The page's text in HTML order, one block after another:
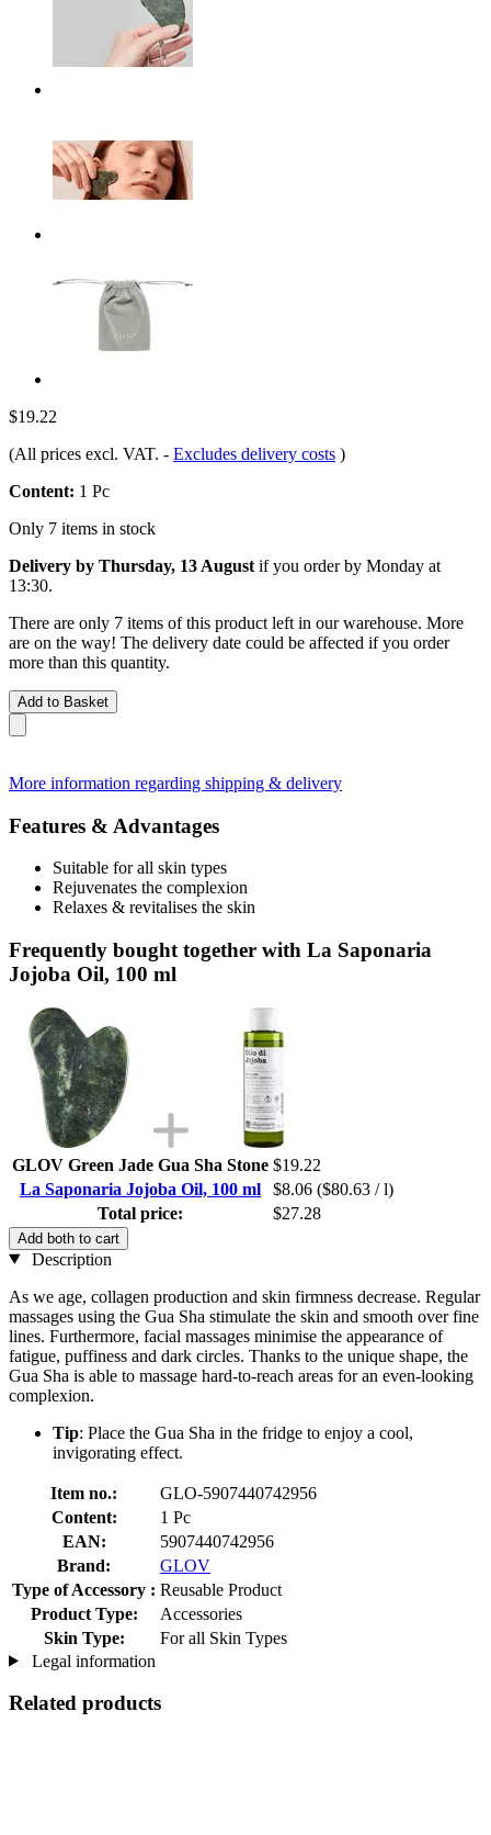
$19.22
(All prices excl. VAT. - Excludes delivery costs )
Content: 1 Pc
Only 7 items in stock
Delivery by Thursday, 13 August if you order by Monday at
13:30.
There are only 7 items of this product left in our warehouse. More
are on the way! The delivery date could be affected if you order
more than this quantity.
Add to Basket
More information regarding shipping & delivery
Features & Advantages
Suitable for all skin types
Rejuvenates the complexion
Relaxes & revitalises the skin
Frequently bought together with La Saponaria
Jojoba Oil, 100 ml
GLOV Green Jade Gua Sha Stone $19.22
La Saponaria Jojoba Oil, 100 ml
$8.06 ($80.63 / l)
Total price:
$27.28
Add both to cart
Description
As we age, collagen production and skin firmness decrease. Regular
massages using the Gua Sha stimulate the skin and smooth over fine
lines. Furthermore, facial massages minimise the appearance of
fatigue, puffiness and dark circles. Thanks to the unique shape, the
Gua Sha is able to massage hard-to-reach areas for an even-looking
complexion.
Tip: Place the Gua Sha in the fridge to enjoy a cool,
invigorating effect.
Item no.:
GLO-5907440742956
Content:
1 Pc
EAN:
5907440742956
Brand:
GLOV
Type of Accessory : Reusable Product
Product Type:
Accessories
Skin Type:
For all Skin Types
Legal information
Related products